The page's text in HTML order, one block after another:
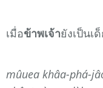
เมื่อข้าพเจ้ายังเป็นเ
mûuea khâa-phá-